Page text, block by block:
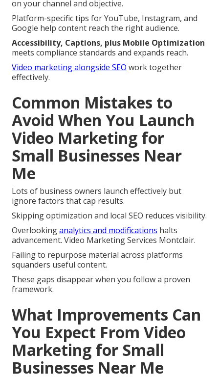
on your channel and objective.
Platform-specific tips for YouTube, Instagram, and
Google help content reach the right audience.
Accessibility, Captions, plus Mobile Optimization
meets compliance standards and expands reach.
Video marketing alongside SEO work together
effectively.
Common Mistakes to
Avoid When You Launch
Video Marketing for
Small Businesses Near
Me
Lots of business owners launch effectively but
ignore factors that cap results.
Skipping optimization and local SEO reduces visibility.
Overlookinganalytics and modifications halts
advancement. Video Marketing Services Montclair.
Failing to repurpose material across platforms
squanders useful content.
These gaps disappear when you follow a proven
framework.
What Improvements Can
You Expect From Video
Marketing for Small
Businesses Near Me